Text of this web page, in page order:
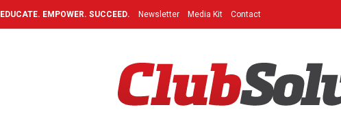
EDUCATE. EMPOWER. SUCCEED. Newsletter Media Kit Contact